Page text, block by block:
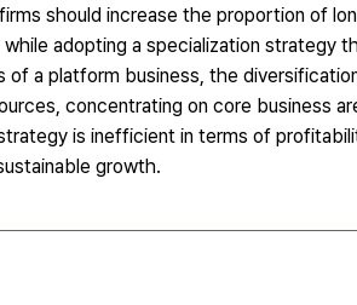
should increase the proportion of
adopting a specialization strategy
a platform business, the
concentrating on core business
is inefficient in terms of
growth.